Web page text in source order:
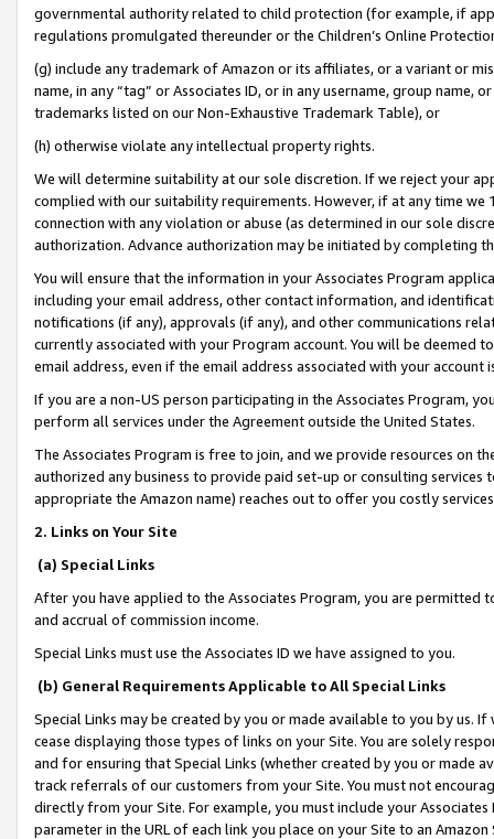
governmental authority related to child protection (for example, if
regulations promulgated thereunder or the Children’s Online
(g) include any trademark of Amazon or its affiliates, or a variant or
name, in any “tag” or Associates ID, or in any username, group
trademarks listed on our Non-Exhaustive Trademark Table), or
(h) otherwise violate any intellectual property rights.
We will determine suitability at our sole discretion. If we reject your
complied with our suitability requirements. However, if at any time
connection with any violation or abuse (as determined in our sole
authorization. Advance authorization may be initiated by completing
You will ensure that the information in your Associates Program
including your email address, other contact information, and
notifications (if any), approvals (if any), and other communications
currently associated with your Program account. You will be deemed
email address, even if the email address associated with your account
If you are a non-US person participating in the Associates Program,
perform all services under the Agreement outside the United States.
The Associates Program is free to join, and we provide resources on
authorized any business to provide paid set-up or consulting
appropriate the Amazon name) reaches out to offer you costly
2. Links on Your Site
(a) Special Links
After you have applied to the Associates Program, you are permitted
and accrual of commission income.
Special Links must use the Associates ID we have assigned to you.
(b) General Requirements Applicable to All Special Links
Special Links may be created by you or made available to you by us.
cease displaying those types of links on your Site. You are solely
and for ensuring that Special Links (whether created by you or
track referrals of our customers from your Site. You must not
directly from your Site. For example, you must include your
parameter in the URL of each link you place on your Site to an